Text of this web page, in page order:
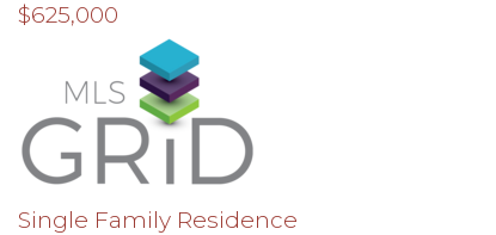
$625,000
Single Family Residence